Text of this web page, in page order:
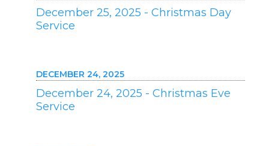
December 25, 2025 - Christmas Day
Service
DECEMBER 24, 2025
December 24, 2025 - Christmas Eve
Service